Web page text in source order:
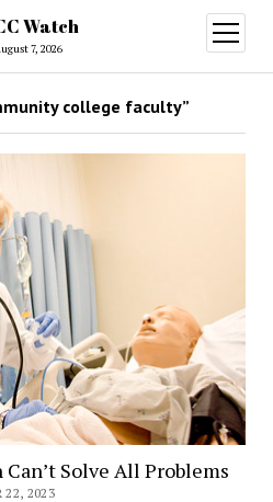
Watch
7, 2026
open
menu
college faculty”
Solve All Problems
22, 2023